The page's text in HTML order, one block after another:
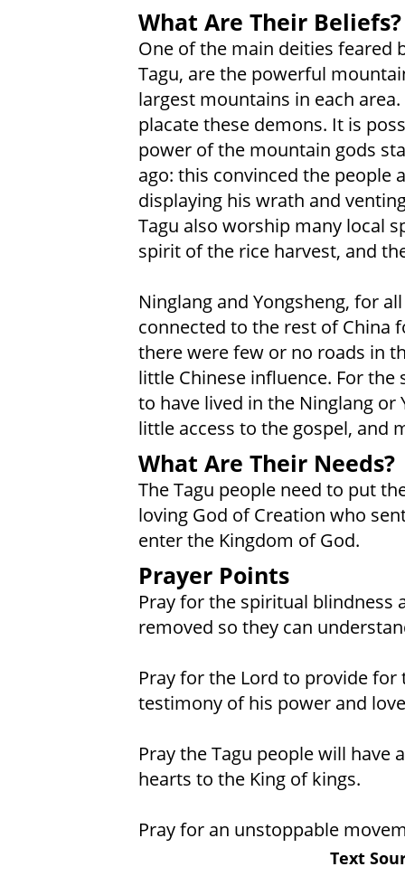
What Are Their Beliefs?
One of the main deities feared
Tagu, are the powerful
largest mountains in each
placate these demons. It is
power of the mountain gods
ago: this convinced the people
displaying his wrath and
Tagu also worship many local
spirit of the rice harvest, and
Ninglang and Yongsheng, for
connected to the rest of China
there were few or no roads in
little Chinese influence. For
to have lived in the Ninglang or
little access to the gospel, and
What Are Their Needs?
The Tagu people need to put
loving God of Creation who
enter the Kingdom of God.
Prayer Points
Pray for the spiritual blindness
removed so they can
Pray for the Lord to provide
testimony of his power and
Pray the Tagu people will
hearts to the King of kings.
Pray for an unstoppable
Text